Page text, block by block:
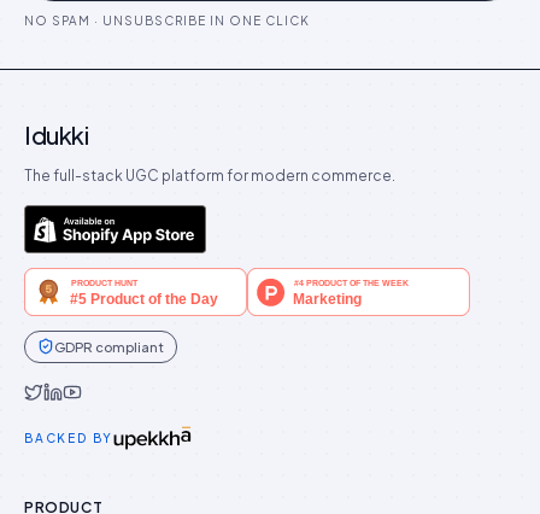
NO SPAM · UNSUBSCRIBE IN ONE CLICK
Idukki
The full-stack UGC platform for modern commerce.
GDPR compliant
BACKED BY
PRODUCT